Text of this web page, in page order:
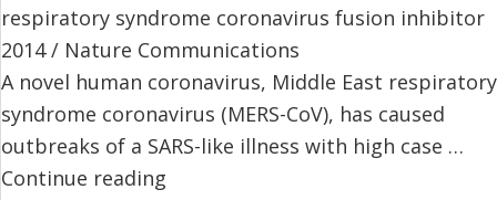
respiratory syndrome coronavirus fusion inhibitor
2014 / Nature Communications
A novel human coronavirus, Middle East respiratory
syndrome coronavirus (MERS-CoV), has caused
outbreaks of a SARS-like illness with high case …
Continue reading